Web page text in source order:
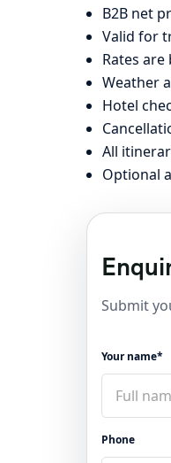
B2B net
Valid for
Rates
Weather
Hotel
All
Optional
Submit
Your name*
Phone